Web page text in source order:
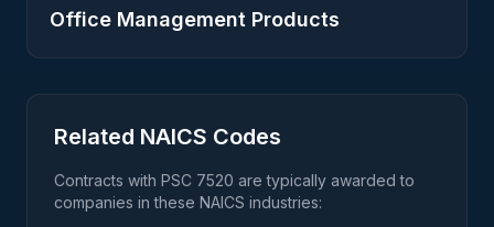
Office Management Products
Related NAICS Codes
Contracts with PSC 7520 are typically awarded to
companies in these NAICS industries: